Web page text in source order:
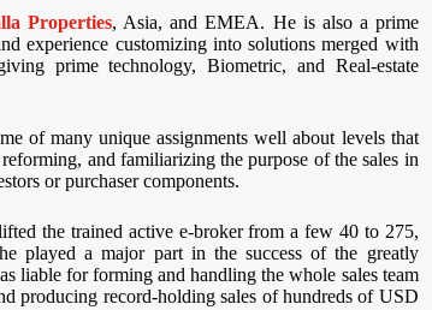
Properties, Asia, and EMEA. He is also a prime
experience customizing into solutions merged with
prime technology, Biometric, and Real-estate
of many unique assignments well about levels that
and familiarizing the purpose of the sales in
or purchaser components.
the trained active e-broker from a few 40 to 275,
played a major part in the success of the greatly
liable for forming and handling the whole sales team
producing record-holding sales of hundreds of USD